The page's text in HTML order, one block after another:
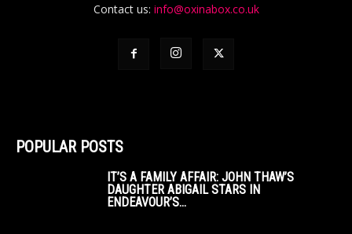
Contact us: info@oxinabox.co.uk
POPULAR POSTS
IT’S A FAMILY AFFAIR: JOHN THAW’S
DAUGHTER ABIGAIL STARS IN
ENDEAVOUR’S...